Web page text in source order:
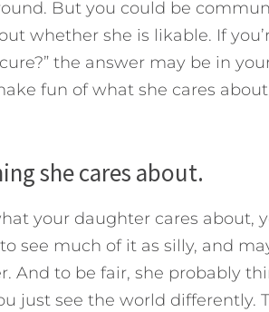
But you could be
whether she is likable. If
the answer may be in
fun of what she cares
she cares about.
your daughter cares about,
see much of it as silly, and
And to be fair, she probably
just see the world differently.